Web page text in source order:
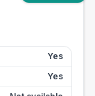
Yes
Yes